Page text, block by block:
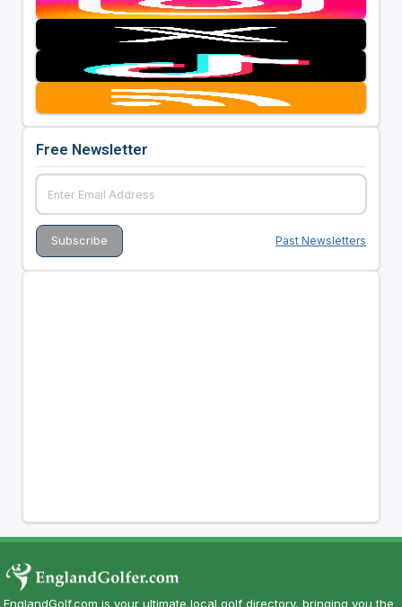
Free Newsletter
Past Newsletters
EnglandGolf.com is your ultimate local golf directory, bringing you the